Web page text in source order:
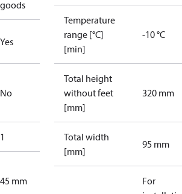
goods
Yes
No
1
45 mm
Temperature
range [°C]
[min]
-10 °C
Total height
without feet
[mm]
320 mm
Total width
[mm]
95 mm
For